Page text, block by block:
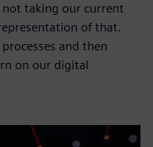
taking our current
of that.
and then
on our digital